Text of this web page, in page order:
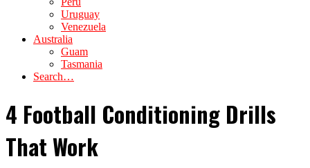
Uruguay
Venezuela
Australia
Guam
Tasmania
Search…
4 Football Conditioning Drills
That Work